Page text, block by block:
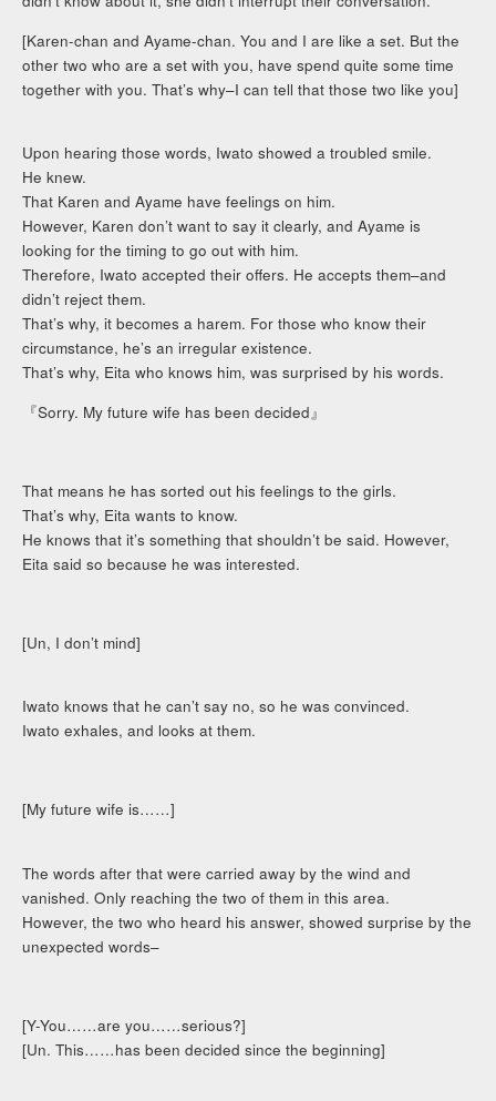
[Karen-chan and Ayame-chan. You and I are like a set. But the
other two who are a set with you, have spend quite some time
together with you. That’s why–I can tell that those two like you]
Upon hearing those words, Iwato showed a troubled smile.
He knew.
That Karen and Ayame have feelings on him.
However, Karen don’t want to say it clearly, and Ayame is
looking for the timing to go out with him.
Therefore, Iwato accepted their offers. He accepts them–and
didn’t reject them.
That’s why, it becomes a harem. For those who know their
circumstance, he’s an irregular existence.
That’s why, Eita who knows him, was surprised by his words.
『Sorry. My future wife has been decided』
That means he has sorted out his feelings to the girls.
That’s why, Eita wants to know.
He knows that it’s something that shouldn’t be said. However,
Eita said so because he was interested.
[Un, I don’t mind]
Iwato knows that he can’t say no, so he was convinced.
Iwato exhales, and looks at them.
[My future wife is……]
The words after that were carried away by the wind and
vanished. Only reaching the two of them in this area.
However, the two who heard his answer, showed surprise by the
unexpected words–
[Y-You……are you……serious?]
[Un. This……has been decided since the beginning]